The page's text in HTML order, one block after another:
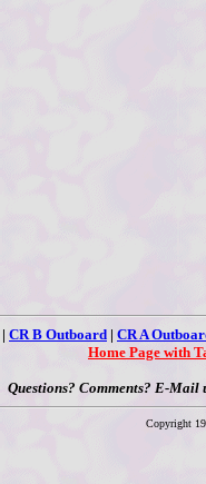
| CR B Outboard | CR A
Home Page with
Questions? Comments? E-Mail
Copyright